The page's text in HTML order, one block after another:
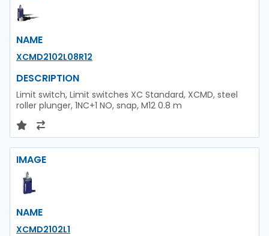
NAME
XCMD2102L08R12
DESCRIPTION
Limit switch, Limit switches XC Standard, XCMD, steel
roller plunger, 1NC+1 NO, snap, M12 0.8 m
IMAGE
NAME
XCMD2102L1